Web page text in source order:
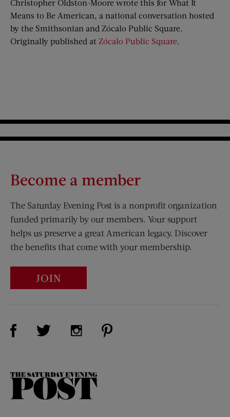
Christopher Oldston-Moore wrote this for What It
Means to Be American, a national conversation hosted
by the Smithsonian and Zócalo Public Square.
Originally published at Zócalo Public Square.
Become a member
The Saturday Evening Post is a nonprofit organization
funded primarily by our members. Your support
helps us preserve a great American legacy. Discover
the benefits that come with your membership.
JOIN
Visit Us on Facebook (opens new window)
Visit Us on Twitter (opens new window)
Visit Us on Instagram (opens new
The